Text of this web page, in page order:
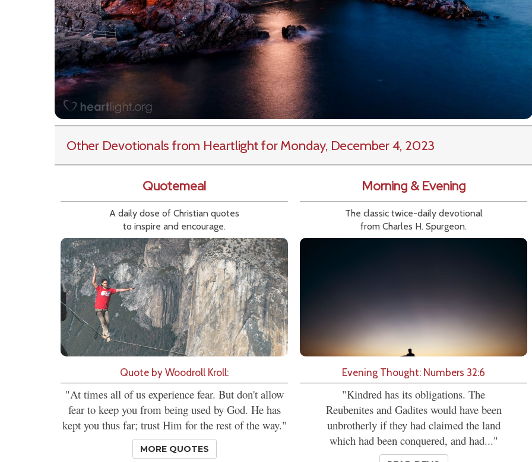
Other Devotionals from Heartlightfor Monday, December 4, 2023
Quotemeal
A daily dose of Christian quotes
to inspire and encourage.
Quote by Woodroll Kroll:
"At times all of us experience fear. But don't allow
fear to keep you from being used by God. He has
kept you thus far; trust Him for the rest of the way."
MORE QUOTES
Morning & Evening
The classic twice-daily devotional
from Charles H. Spurgeon.
Evening Thought: Numbers 32:6
"Kindred has its obligations. The
Reubenites and Gadites would have been
unbrotherly if they had claimed the land
which had been conquered, and had..."